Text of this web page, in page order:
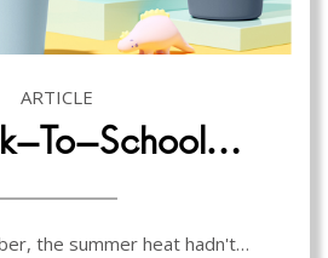
ARTICLE
To-School…
the summer heat hadn't…